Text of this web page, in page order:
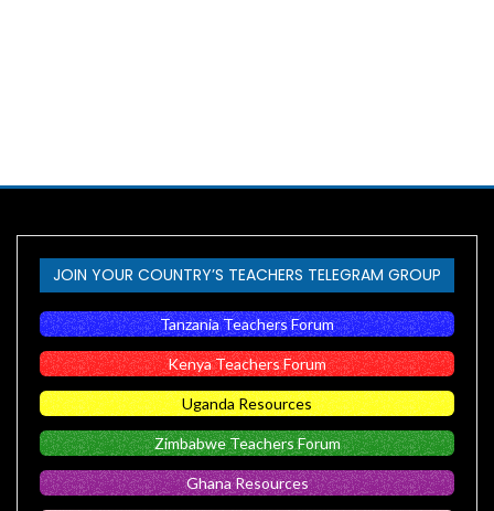
JOIN YOUR COUNTRY’S TEACHERS TELEGRAM GROUP
Tanzania Teachers Forum
Kenya Teachers Forum
Uganda Resources
Zimbabwe Teachers Forum
Ghana Resources